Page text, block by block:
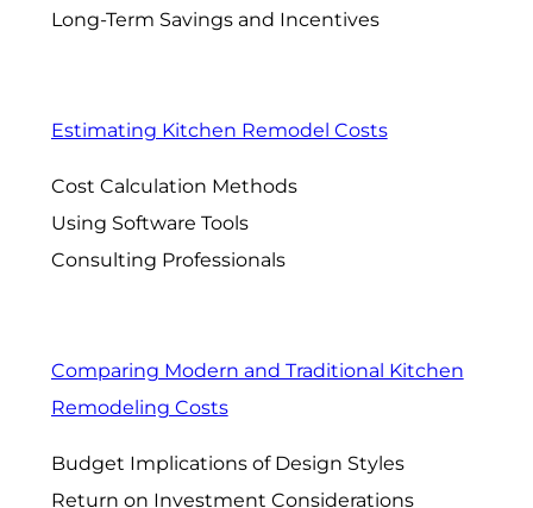
Long-Term Savings and Incentives
Estimating Kitchen Remodel Costs
Cost Calculation Methods
Using Software Tools
Consulting Professionals
Comparing Modern and Traditional Kitchen
Remodeling Costs
Budget Implications of Design Styles
Return on Investment Considerations